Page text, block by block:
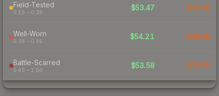
Field-Tested
0.15 – 0.38
$53.47 $66.68
Well-Worn
0.38 – 0.45
$54.21 $66.49
Battle-Scarred
0.45 – 1.00
$53.58 $70.58